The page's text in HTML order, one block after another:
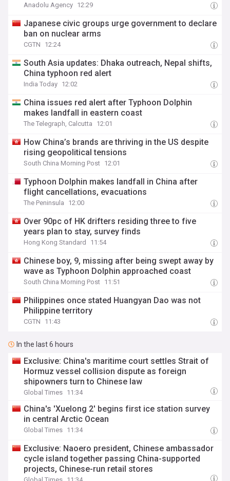
Anadolu Agency 12:29
Japanese civic groups urge government to declare
ban on nuclear arms
CGTN 12:24
South Asia updates: Dhaka outreach, Nepal shifts,
China typhoon red alert
India Today 12:02
China issues red alert after Typhoon Dolphin
makes landfall in eastern coast
The Telegraph, Calcutta 12:01
How China’s brands are thriving in the US despite
rising geopolitical tensions
South China Morning Post 12:01
Typhoon Dolphin makes landfall in China after
flight cancellations, evacuations
The Peninsula 12:00
Over 90pc of HK drifters residing three to five
years plan to stay, survey finds
Hong Kong Standard 11:54
Chinese boy, 9, missing after being swept away by
wave as Typhoon Dolphin approached coast
South China Morning Post 11:51
Philippines once stated Huangyan Dao was not
Philippine territory
CGTN 11:43
In the last 6 hours
Exclusive: China's maritime court settles Strait of
Hormuz vessel collision dispute as foreign
shipowners turn to Chinese law
Global Times 11:34
China's 'Xuelong 2' begins first ice station survey
in central Arctic Ocean
Global Times 11:34
Exclusive: Naoero president, Chinese ambassador
cycle island together passing China-supported
projects, Chinese-run retail stores